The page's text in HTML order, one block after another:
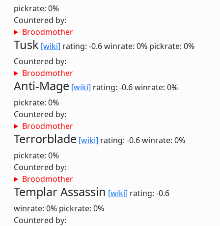
pickrate: 0%
Countered by:
Broodmother
Tusk [wiki] rating: -0.6winrate: 0% pickrate: 0%
Countered by:
Broodmother
Anti-Mage [wiki] rating: -0.6winrate: 0%
pickrate: 0%
Countered by:
Broodmother
Terrorblade [wiki] rating: -0.6winrate: 0%
pickrate: 0%
Countered by:
Broodmother
Templar Assassin [wiki] rating: -0.6
winrate: 0% pickrate: 0%
Countered by: